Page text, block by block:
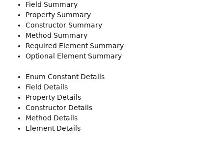
Field Summary
Property Summary
Constructor Summary
Method Summary
Required Element Summary
Optional Element Summary
Enum Constant Details
Field Details
Property Details
Constructor Details
Method Details
Element Details